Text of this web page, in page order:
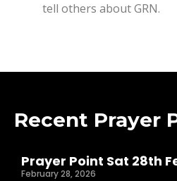
tell others about GRN.
Recent Prayer
Prayer Point Sat 28th
February 28, 2026